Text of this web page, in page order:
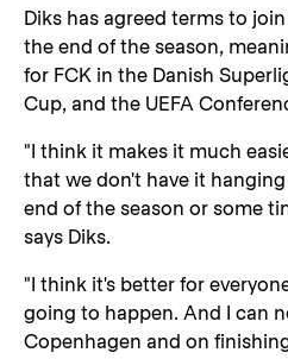
Diks has agreed terms to
the end of the season,
for FCK in the Danish
Cup, and the UEFA
"I think it makes it much
that we don't have it
end of the season or some
says Diks.
"I think it's better for
going to happen. And I can
Copenhagen and on